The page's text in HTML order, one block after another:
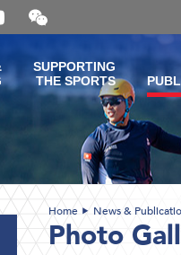
Open
and
WeChat
QR
code
SUPPORTING
THE SPORTS
Home News &
Photo